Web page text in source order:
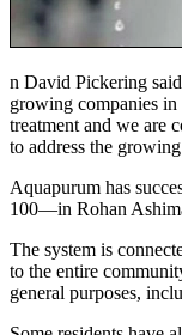
n David Pickering
growing companies
treatment and we are
to address the
Aquapurum has
100—in Rohan
The system is
to the entire
general purposes,